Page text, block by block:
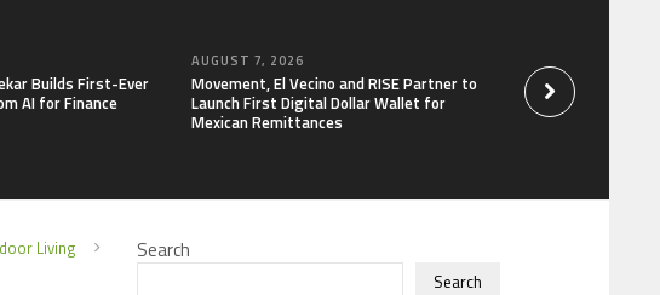
Builds First-Ever
AI for Finance
AUGUST 7, 2026
Movement, El Vecino and RISE Partner to
Launch First Digital Dollar Wallet for
Mexican Remittances
Carbon Launches
Derivatives Venue
One Account
Living
Search
Search